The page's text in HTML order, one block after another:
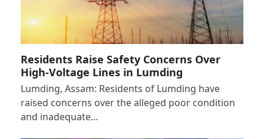
Residents Raise Safety Concerns Over
High-Voltage Lines in Lumding
Lumding, Assam: Residents of Lumding have
raised concerns over the alleged poor condition
and inadequate…